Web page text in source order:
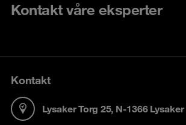
Kontakt våre eksperter
Kontakt
Lysaker Torg 25, N-1366 Lysaker